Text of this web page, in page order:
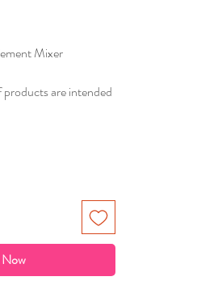
Mixer
are intended
are supplied in